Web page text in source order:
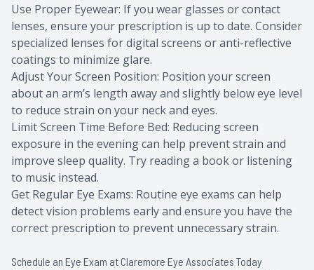
Use Proper Eyewear: If you wear glasses or contact
lenses, ensure your prescription is up to date. Consider
specialized lenses for digital screens or anti-reflective
coatings to minimize glare.
Adjust Your Screen Position: Position your screen
about an arm’s length away and slightly below eye level
to reduce strain on your neck and eyes.
Limit Screen Time Before Bed: Reducing screen
exposure in the evening can help prevent strain and
improve sleep quality. Try reading a book or listening
to music instead.
Get Regular Eye Exams: Routine eye exams can help
detect vision problems early and ensure you have the
correct prescription to prevent unnecessary strain.
Schedule an Eye Exam at Claremore Eye Associates Today